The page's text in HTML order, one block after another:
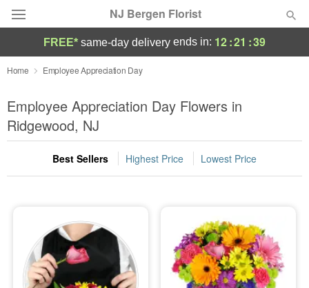
NJ Bergen Florist
Deal of the Day
Summer Featured
Occasions
Birthday
Sympathy and Funeral
Flowers, Plants & Gifts
FREE* same-day delivery ends in: 12:21 :38
Home Employee Appreciation Day
Employee Appreciation Day Flowers in
Ridgewood, NJ
Best Sellers Highest Price Lowest Price